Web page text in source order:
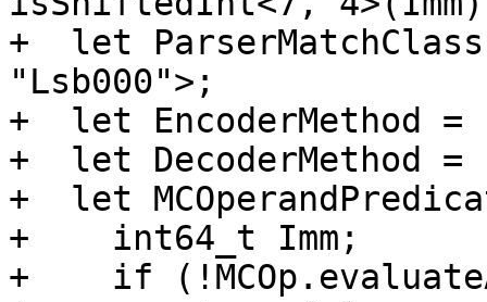
+  let ParserMatchClass
"Lsb000">;
+  let EncoderMethod =
+  let DecoderMethod =
+  let
+    int64_t Imm;
+    if